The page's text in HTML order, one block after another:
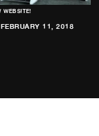
WEBSITE!
FEBRUARY 11, 2018